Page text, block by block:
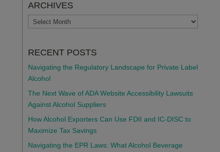
ARCHIVES
ARCHIVES
RECENT POSTS
Navigating the Regulatory Landscape for Private Label
Alcohol
The Next Wave of ADA Website Accessibility Lawsuits
Against Alcohol Suppliers
How Alcohol Exporters Can Use FDII and IC-DISC to
Maximize Tax Savings
Navigating the EPR Laws: What Alcohol Beverage